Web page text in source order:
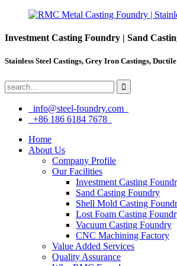
Investment Casting Foundry | Sand
Stainless Steel Castings, Grey Iron Castings,
info@steel-foundry.com
+86 186 6184 7678
Home
About Us
Company Profile
Our Facilities
Investment Casting
Sand Casting Foundry
Shell Mold Casting
Lost Foam Casting
Vacuum Casting Foundry
CNC Machining Factory
Value Added Services
Quality Assurance